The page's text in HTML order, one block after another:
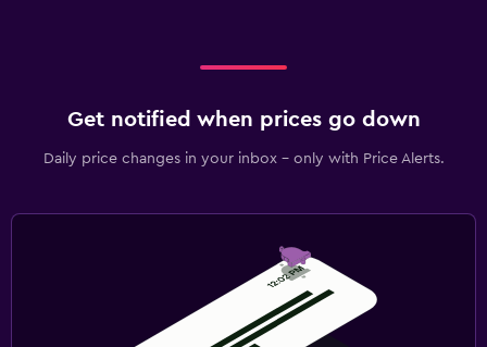
Get notified when prices go down
Daily price changes in your inbox - only with Price Alerts.